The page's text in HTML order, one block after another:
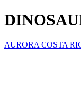
AURORA COSTA